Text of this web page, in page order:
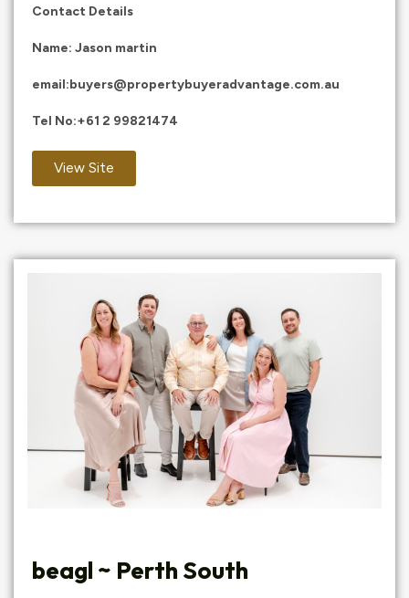
Contact Details
Name: Jason martin
email:buyers@propertybuyeradvantage.com.au
Tel No:+61 2 99821474
View Site
beagl ~ Perth South